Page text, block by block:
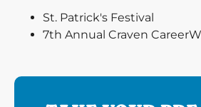
St. Patrick's Festival
7th Annual Craven